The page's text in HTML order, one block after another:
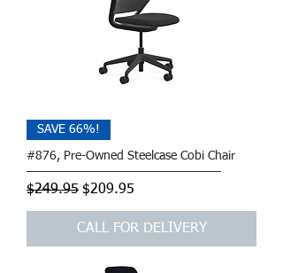
SAVE 66%!
#876, Pre-Owned Steelcase Cobi Chair
Regular Price
$249.95 Sale Price
$209.95
CALL FOR DELIVERY